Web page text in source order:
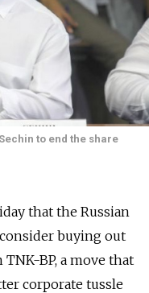
to end the share
that the Russian
buying out
BP, a move that
corporate tussle